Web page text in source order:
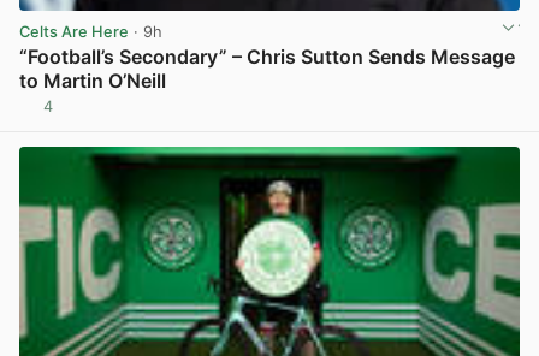
Celts Are Here · 9h
“Football’s Secondary” – Chris Sutton Sends Message
to Martin O’Neill
4